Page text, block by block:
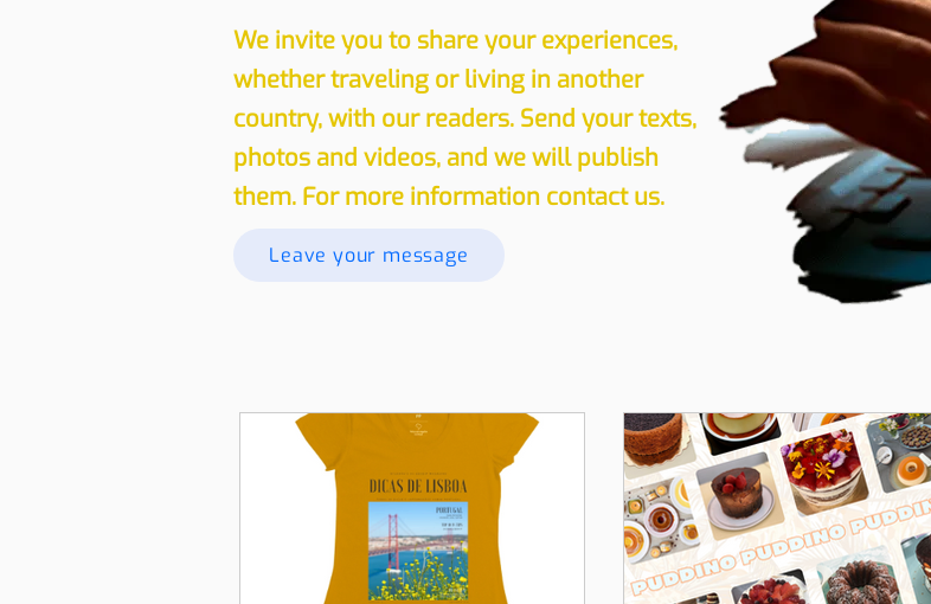
We invite you to share your experiences,
whether traveling or living in another
country, with our readers. Send your texts,
photos and videos, and we will publish
them. For more information contact us.
Leave your message